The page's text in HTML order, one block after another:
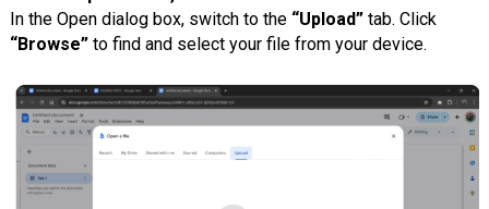
In the Open dialog box, switch to the “Upload”tab. Click
“Browse”to find and select your file from your device.